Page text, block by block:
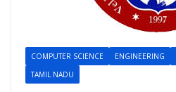
COMPUTER SCIENCE ENGINEERING
TAMIL NADU